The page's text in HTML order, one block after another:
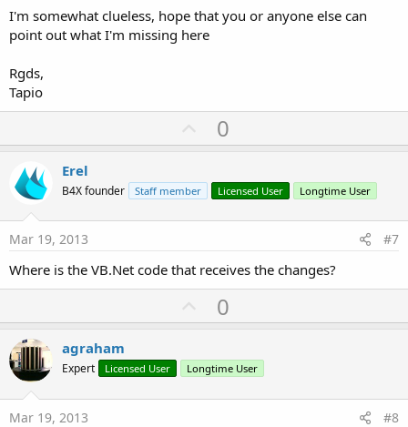
I'm somewhat clueless, hope that you or anyone else can
point out what I'm missing here
Rgds,
Tapio
U
p
o
t
0
Erel
B4X founder Staff member Licensed User Longtime User
Mar 19, 2013 #7
Where is the VB.Net code that receives the changes?
U
p
o
t
0
agraham
Expert Licensed User Longtime User
Mar 19, 2013 #8